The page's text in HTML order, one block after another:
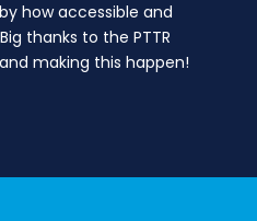
how accessible and
thanks to the PTTR
making this happen!